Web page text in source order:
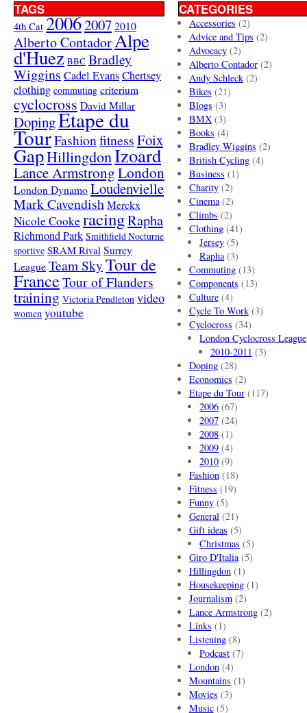
TAGS
4th Cat 20062007 2010
Alberto ContadorAlpe
d'Huez BBC Bradley
Wiggins Cadel EvansChertsey
clothing commuting criterium
cyclocross David Millar
DopingEtape du
TourFashionfitnessFoix
GapHillingdonIzoard
Lance ArmstrongLondon
London Dynamo Loudenvielle
Mark Cavendish Merckx
Nicole Cooke racingRapha
Richmond Park Smithfield Nocturne
sportive SRAM Rival Surrey
League Team SkyTour de
FranceTour of Flanders
training Victoria Pendleton video
women youtube
CATEGORIES
Accessories (2)
Advice and Tips (2)
Advocacy(2)
Alberto Contador(2)
Andy Schleck(2)
Bikes (21)
Blogs (3)
BMX(3)
Books (4)
Bradley Wiggins (2)
British Cycling(4)
Business (1)
Charity(2)
Cinema(2)
Climbs (2)
Clothing(41)
Jersey (5)
Rapha(3)
Commuting(13)
Components (13)
Culture(4)
Cycle To Work(3)
Cyclocross (34)
London Cyclocross League
2010-2011 (3)
Doping(28)
Economics (2)
Etape du Tour(117)
2006 (67)
2007 (24)
2008 (1)
2009 (4)
2010 (9)
Fashion(18)
Fitness (19)
Funny(5)
General(21)
Gift ideas (5)
Christmas (5)
Giro D'Italia(5)
Hillingdon(1)
Housekeeping(1)
Journalism(2)
Lance Armstrong(2)
Links (1)
Listening(8)
Podcast (7)
London(4)
Mountains (1)
Movies (3)
Music(5)